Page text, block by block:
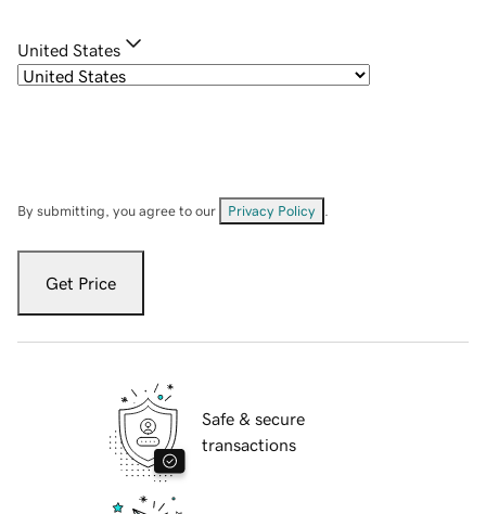
United States
By submitting, you agree to our Privacy Policy
Get Price
Safe & secure
transactions